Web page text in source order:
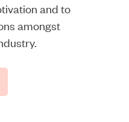
and to
amongst